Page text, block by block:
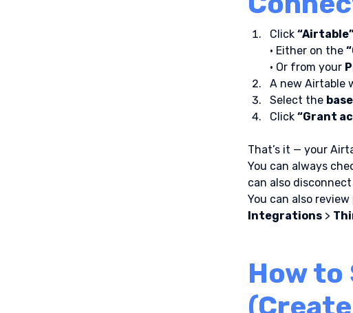
Click
• Either on the
• Or from your
A new Airtable
Select the
Click “Grant
That’s it — your
You can always
can also
You can also
Integrations >
How to